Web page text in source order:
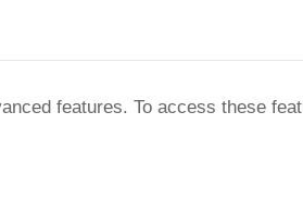
features. To access these